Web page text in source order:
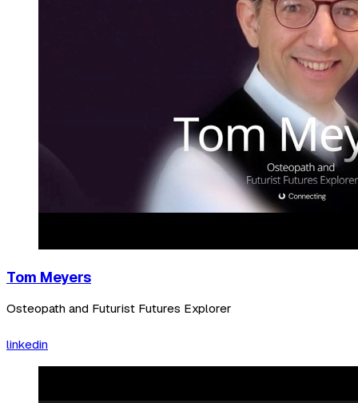
Tom Meyers
Osteopath and Futurist Futures Explorer
linkedin